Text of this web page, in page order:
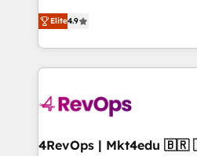
HubSpot experience
Hourly-fee (assigned one
requirement). ✔️Helped over
far with our HubSpot
Hire an agency that's
HubSpot and willing to work
team to simplify the complex
experience for your team and
Elite4.9